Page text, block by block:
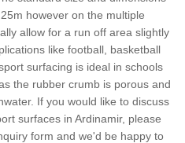
however on the multiple
allow for a run off area slightly
like football, basketball
surfacing is ideal in schools
the rubber crumb is porous and
If you would like to discuss
surfaces in Ardinamir, please
form and we'd be happy to